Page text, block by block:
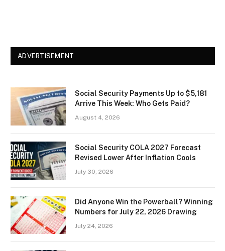
ADVERTISEMENT
Social Security Payments Up to $5,181
Arrive This Week: Who Gets Paid?
August 4, 2026
Social Security COLA 2027 Forecast
Revised Lower After Inflation Cools
July 30, 2026
Did Anyone Win the Powerball? Winning
Numbers for July 22, 2026 Drawing
July 24, 2026